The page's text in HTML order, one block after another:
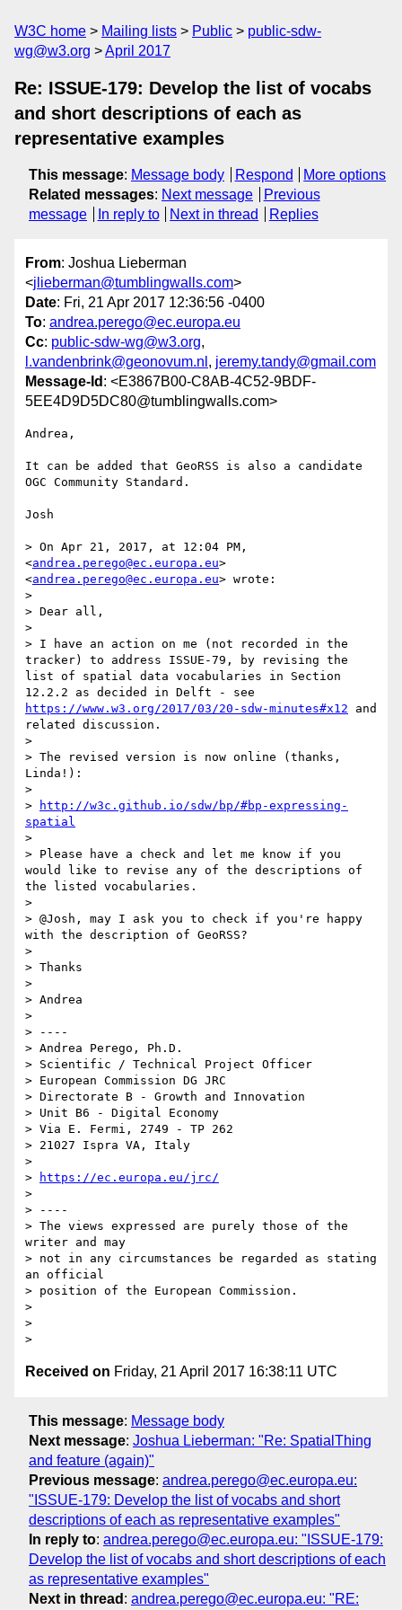
W3C home Mailing lists Public
public-sdw-
wg@w3.org
April 2017
Re: ISSUE-179: Develop the list of vocabs
and short descriptions of each as
representative examples
This message: Message body Respond
More options
Related messages: Next message
Previous
message
In reply to Next in thread Replies
From: Joshua Lieberman
<jlieberman@tumblingwalls.com>
Date: Fri, 21 Apr 2017 12:36:56 -0400
To: andrea.perego@ec.europa.eu
Cc: public-sdw-wg@w3.org,
l.vandenbrink@geonovum.nl , jeremy.tandy@gmail.com
Message-Id : <E3867B00-C8AB-4C52-9BDF-
5EE4D9D5DC80@tumblingwalls.com>
Andrea,
It can be added that GeoRSS is also a candidate
OGC Community Standard.
Josh
> On Apr 21, 2017, at 12:04 PM,
<andrea.perego@ec.europa.eu>
<andrea.perego@ec.europa.eu> wrote:
>
> Dear all,
>
> I have an action on me (not recorded in the
tracker) to address ISSUE-79, by revising the
list of spatial data vocabularies in Section
https://www.w3.org/2017/03/20-sdw-minutes#x12 and
related discussion.
>
> The revised version is now online (thanks,
Linda!):
>
>
http://w3c.github.io/sdw/bp/#bp-expressing-
spatial
>
> Please have a check and let me know if you
would like to revise any of the descriptions of
the listed vocabularies.
>
> @Josh, may I ask you to check if you're happy
with the description of GeoRSS?
>
> Thanks
>
> Andrea
>
> ----
> Andrea Perego, Ph.D.
> Scientific / Technical Project Officer
> European Commission DG JRC
> Directorate B - Growth and Innovation
> Unit B6 - Digital Economy
> Via E. Fermi, 2749 - TP 262
> 21027 Ispra VA, Italy
>
>
https://ec.europa.eu/jrc/
>
> ----
> The views expressed are purely those of the
writer and may
> not in any circumstances be regarded as stating
an official
> position of the European Commission.
>
>
Received on Friday, 21 April 2017 16:38:11 UTC
This message: Message body
Next message: Joshua Lieberman: "Re: SpatialThing
and feature (again)"
Previous message: andrea.perego@ec.europa.eu:
"ISSUE-179: Develop the list of vocabs and short
descriptions of each as representative examples"
In reply to: andrea.perego@ec.europa.eu: "ISSUE-179:
Develop the list of vocabs and short descriptions of each
as representative examples"
Next in thread : andrea.perego@ec.europa.eu: "RE: